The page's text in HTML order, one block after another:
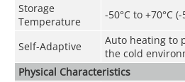
Storage
Temperature
-50°C to +70°C
Self-Adaptive
Auto heating to
the cold
Physical Characteristics